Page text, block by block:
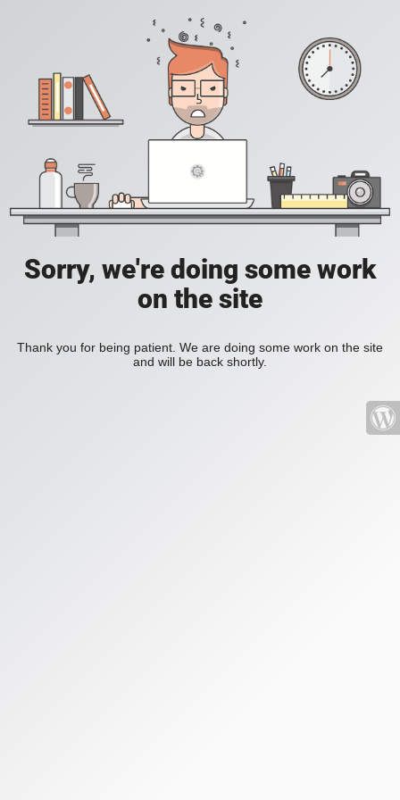
Sorry, we're doing some work
on the site
Thank you for being patient. We are doing some work on the site
and will be back shortly.